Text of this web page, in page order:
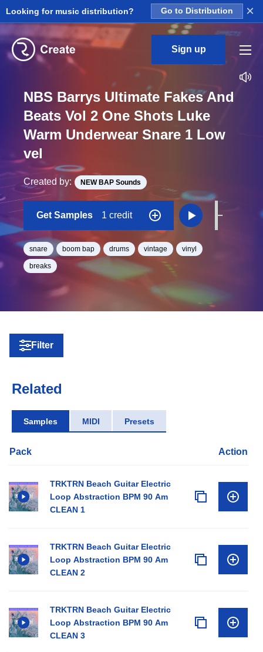
Looking for music distribution? Go to Distribution ×
Sign up
NBS Barrys Ultimate Fakes And
Beats Vol 2 One Shots Luke
Warm Underwear Snare 1 Low
vel
Created by: NEW BAP Sounds
Get Samples 1 credit
snare boom bap drums vintage vinyl
breaks
Filter
Related
Samples MIDI Presets
Pack Action
TRKTRN Beach Guitar Electric
Loop Abstraction BPM 90 Am
CLEAN 1
TRKTRN Beach Guitar Electric
Loop Abstraction BPM 90 Am
CLEAN 2
TRKTRN Beach Guitar Electric
Loop Abstraction BPM 90 Am
CLEAN 3